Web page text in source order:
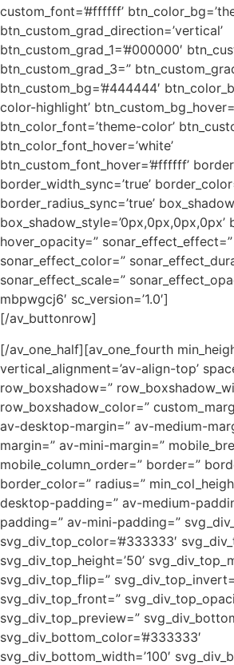
custom_font=’#ffffff’
btn_custom_grad_direction=’vertical’
btn_custom_grad_1=’#000000′
btn_custom_grad_3=”
btn_custom_bg=’#444444′
color-highlight’
btn_color_font=’theme-color’
btn_color_font_hover=’white’
btn_custom_font_hover=’#ffffff’
border_width_sync=’true’
border_radius_sync=’true’
box_shadow_style=’0px,0px,0px,0px’
hover_opacity=” sonar_effect_effect=”
sonar_effect_color=”
sonar_effect_scale=”
mbpwgcj6′ sc_version=’1.0′]
[/av_buttonrow]
[/av_one_half][av_one_fourth
vertical_alignment=’av-align-top’
row_boxshadow=”
row_boxshadow_color=”
av-desktop-margin=” av-medium-
margin=” av-mini-margin=”
mobile_column_order=” border=”
border_color=” radius=”
desktop-padding=” av-medium-
padding=” av-mini-padding=”
svg_div_top_color=’#333333′
svg_div_top_height=’50’
svg_div_top_flip=”
svg_div_top_front=”
svg_div_top_preview=”
svg_div_bottom_color=’#333333′
svg_div_bottom_width=’100′